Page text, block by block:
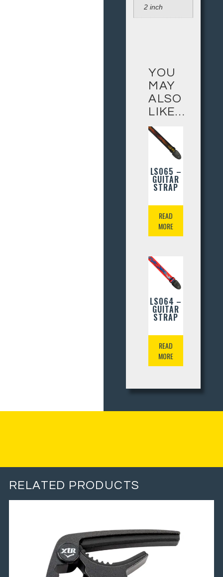
2 inch
YOU
MAY
ALSO
LIKE…
LS065 –
GUITAR
STRAP
READ
MORE
LS064 –
GUITAR
STRAP
READ
MORE
RELATED PRODUCTS